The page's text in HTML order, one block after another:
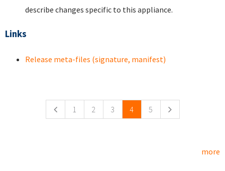
describe changes specific to this appliance.
Links
Release meta-files (signature, manifest)
1 2 3 4 5
more